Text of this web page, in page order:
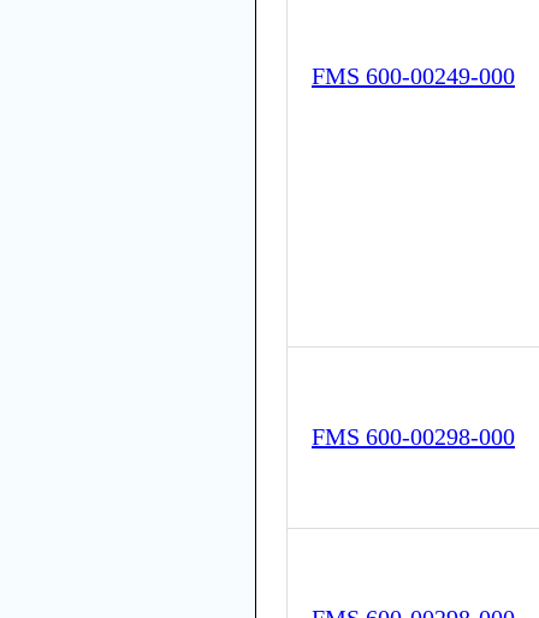
FMS 600-00249-000
FMS 600-00298-000